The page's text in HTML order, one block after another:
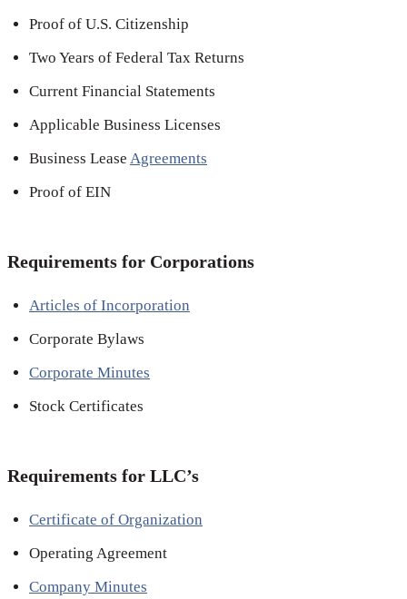
Proof of U.S. Citizenship
Two Years of Federal Tax Returns
Current Financial Statements
Applicable Business Licenses
Business Lease Agreements
Proof of EIN
Requirements for Corporations
Articles of Incorporation
Corporate Bylaws
Corporate Minutes
Stock Certificates
Requirements for LLC’s
Certificate of Organization
Operating Agreement
Company Minutes